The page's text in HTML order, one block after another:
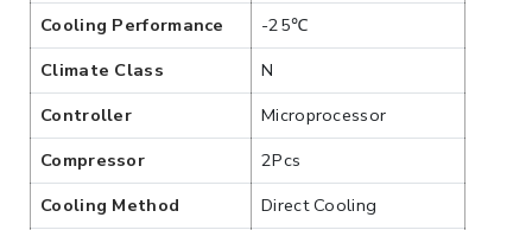
Cooling Performance
-25℃
Climate Class
N
Controller
Microprocessor
Compressor
2Pcs
Cooling Method
Direct Cooling